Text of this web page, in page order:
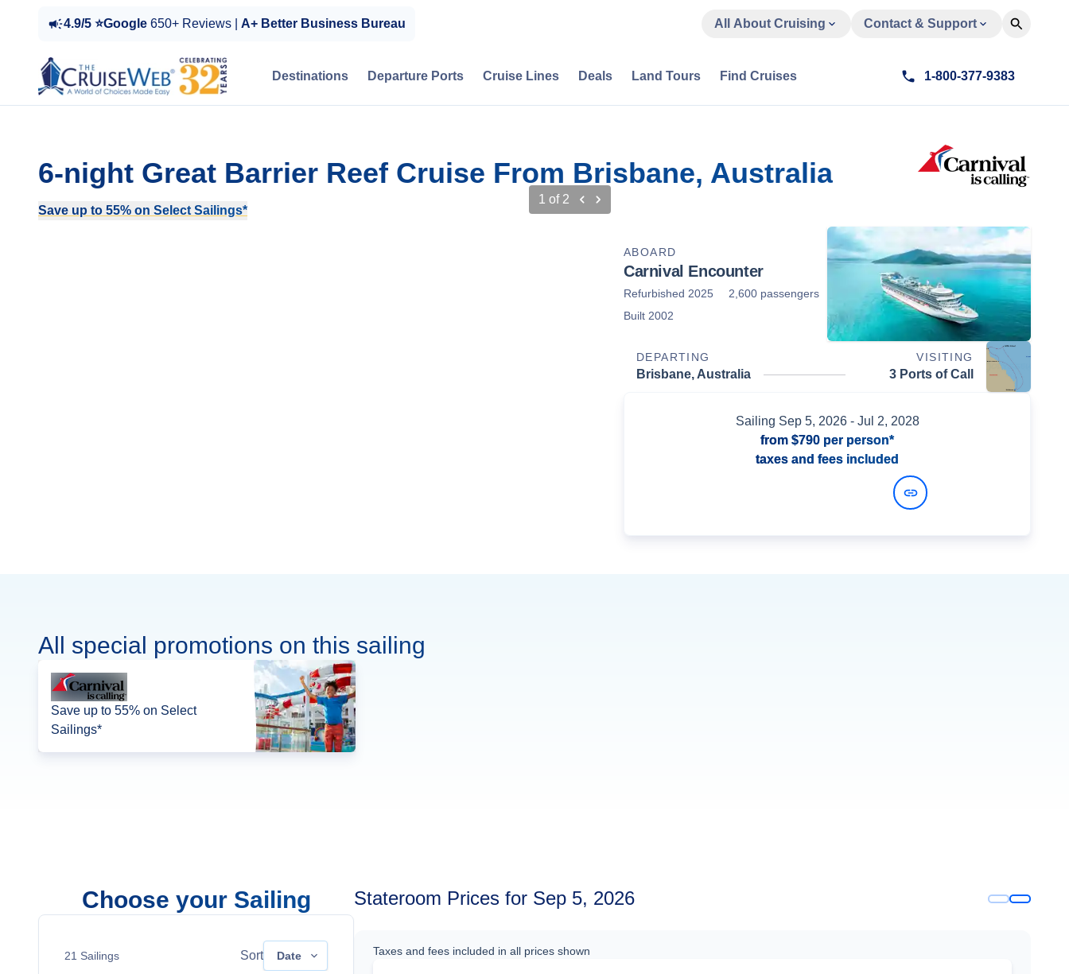
4.9/5 ⭐Google 650+ Reviews | A+ Better Business Bureau All About Cruising Contact & Support
Destinations Departure Ports Cruise Lines Deals Land Tours Find Cruises 1-800-377-9383
6-night Great Barrier Reef Cruise From Brisbane, Australia
Save up to 55% on Select Sailings*
1 of 2
ABOARD
Carnival Encounter
Refurbished 2025
2,600 passengers
Built 2002
DEPARTING VISITING
Brisbane, Australia 3 Ports of Call
Sailing Sep 5, 2026- Jul 2, 2028
from $790 per person*
taxes and fees included
All special promotions on this sailing
Save up to 55% on Select
Sailings*
Choose your Sailing
21 Sailings Sort Date
Stateroom Prices for Sep 5, 2026
Taxes and fees included in all prices shown